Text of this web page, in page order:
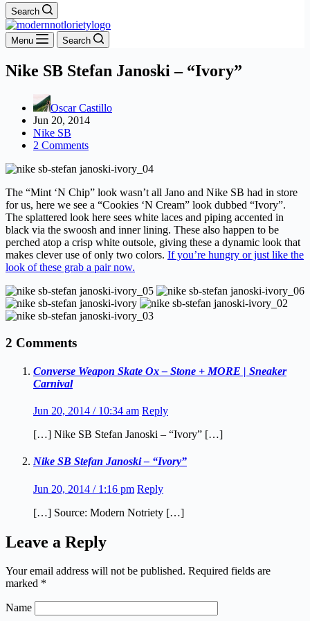
Search
Menu Search
Nike SB Stefan Janoski – “Ivory”
Oscar Castillo
Jun 20, 2014
Nike SB
2 Comments
The “Mint ‘N Chip” look wasn’t all Jano and Nike SB had in store
for us, here we see a “Cookies ‘N Cream” look dubbed “Ivory”.
The splattered look here sees white laces and piping accented in
black via the swoosh and inner lining. These also happen to be
perched atop a crisp white outsole, giving these a dynamic look that
makes clever use of only two colors. If you’re hungry or just like the
look of these grab a pair now.
2 Comments
Converse Weapon Skate Ox – Stone + MORE | Sneaker
Carnival
Jun 20, 2014 / 10:34 am Reply
[…] Nike SB Stefan Janoski – “Ivory” […]
Nike SB Stefan Janoski – “Ivory”
Jun 20, 2014 / 1:16 pm Reply
[…] Source: Modern Notriety […]
Leave a Reply
Your email address will not be published. Required fields are
marked *
Name